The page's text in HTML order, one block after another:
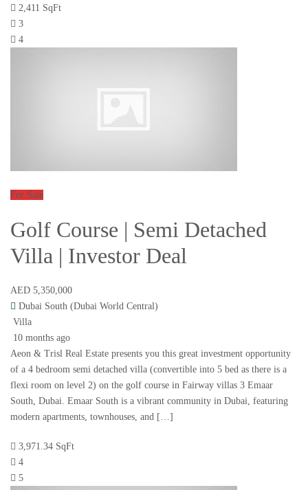
2,411 SqFt
3
4
For Sale
Golf Course | Semi Detached
Villa | Investor Deal
AED 5,350,000
Dubai South (Dubai World Central)
Villa
10 months ago
Aeon & Trisl Real Estate presents you this great investment opportunity
of a 4 bedroom semi detached villa (convertible into 5 bed as there is a
flexi room on level 2) on the golf course in Fairway villas 3 Emaar
South, Dubai. Emaar South is a vibrant community in Dubai, featuring
modern apartments, townhouses, and […]
3,971.34 SqFt
4
5